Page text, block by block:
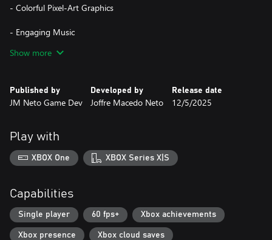
- Colorful Pixel-Art Graphics
- Engaging Music
- Fun for the Whole Family
Show more
Published by
JM Neto Game Dev
Developed by
Joffre Macedo Neto
Release date
12/5/2025
Play with
XBOX One XBOX Series X|S
Capabilities
Single player 60 fps+ Xbox achievements
Xbox presence Xbox cloud saves